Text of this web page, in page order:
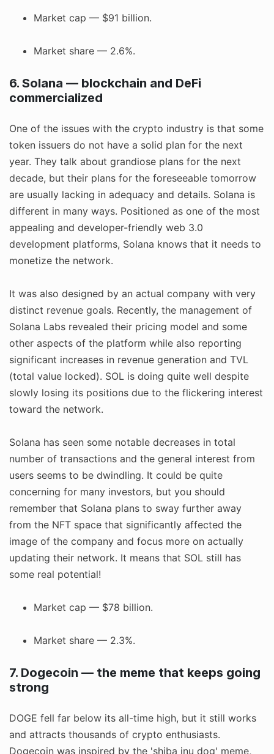
Market cap — $91 billion.
Market share — 2.6%.
6. Solana — blockchain and DeFi
commercialized
One of the issues with the crypto industry is that some
token issuers do not have a solid plan for the next
year. They talk about grandiose plans for the next
decade, but their plans for the foreseeable tomorrow
are usually lacking in adequacy and details. Solana is
different in many ways. Positioned as one of the most
appealing and developer-friendly web 3.0
development platforms, Solana knows that it needs to
monetize the network.
It was also designed by an actual company with very
distinct revenue goals. Recently, the management of
Solana Labs revealed their pricing model and some
other aspects of the platform while also reporting
significant increases in revenue generation and TVL
(total value locked). SOL is doing quite well despite
slowly losing its positions due to the flickering interest
toward the network.
Solana has seen some notable decreases in total
number of transactions and the general interest from
users seems to be dwindling. It could be quite
concerning for many investors, but you should
remember that Solana plans to sway further away
from the NFT space that significantly affected the
image of the company and focus more on actually
updating their network. It means that SOL still has
some real potential!
Market cap — $78 billion.
Market share — 2.3%.
7. Dogecoin — the meme that keeps going
strong
DOGE fell far below its all-time high, but it still works
and attracts thousands of crypto enthusiasts.
Dogecoin was inspired by the 'shiba inu dog' meme,